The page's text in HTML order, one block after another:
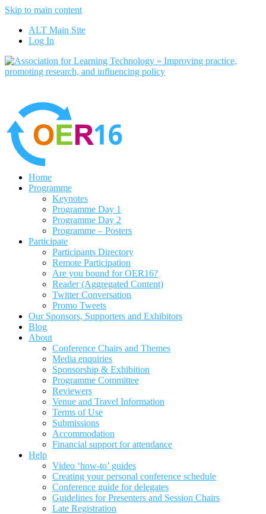
Skip to main content
ALT Main Site
Log In
Home
Programme
Keynotes
Programme Day 1
Programme Day 2
Programme – Posters
Participate
Participants Directory
Remote Participation
Are you bound for OER16?
Reader (Aggregated Content)
Twitter Conversation
Promo Tweets
Our Sponsors, Supporters and Exhibitors
Blog
About
Conference Chairs and Themes
Media enquiries
Sponsorship & Exhibition
Programme Committee
Reviewers
Venue and Travel Information
Terms of Use
Submissions
Accommodation
Financial support for attendance
Help
Video ‘how-to’ guides
Creating your personal conference schedule
Conference guide for delegates
Guidelines for Presenters and Session Chairs
Late Registration